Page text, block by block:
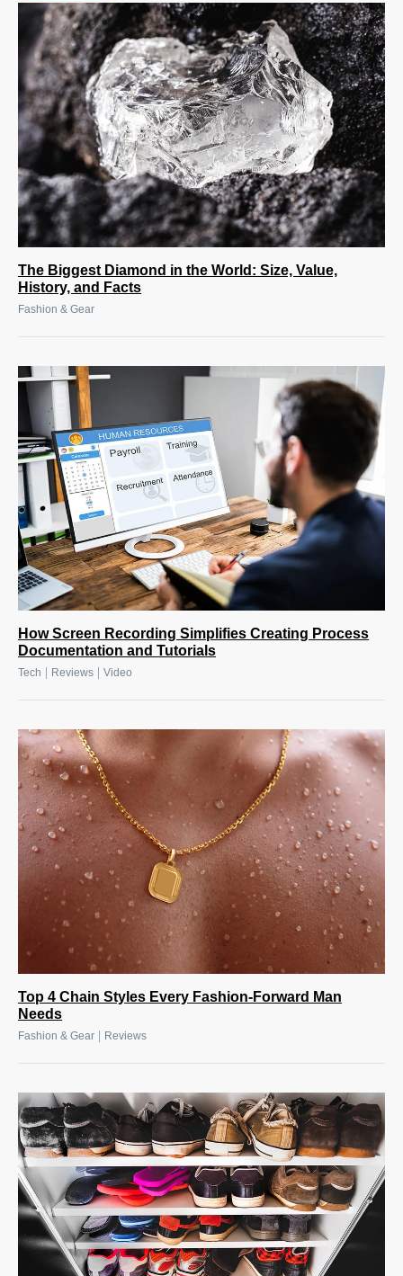
The Biggest Diamond in the World: Size, Value,
History, and Facts
Fashion & Gear
How Screen Recording Simplifies Creating Process
Documentation and Tutorials
Tech Reviews Video
Top 4 Chain Styles Every Fashion-Forward Man
Needs
Fashion & Gear Reviews